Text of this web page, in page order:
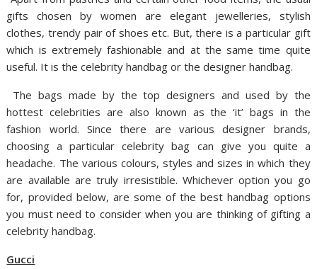
gifts chosen by women are elegant jewelleries, stylish
clothes, trendy pair of shoes etc. But, there is a particular gift
which is extremely fashionable and at the same time quite
useful. It is the celebrity handbag or the designer handbag.
The bags made by the top designers and used by the
hottest celebrities are also known as the ‘it’ bags in the
fashion world. Since there are various designer brands,
choosing a particular celebrity bag can give you quite a
headache. The various colours, styles and sizes in which they
are available are truly irresistible. Whichever option you go
for, provided below, are some of the best handbag options
you must need to consider when you are thinking of gifting a
celebrity handbag.
Gucci